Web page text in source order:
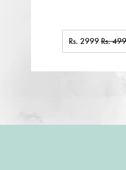
Rs. 2999Rs.